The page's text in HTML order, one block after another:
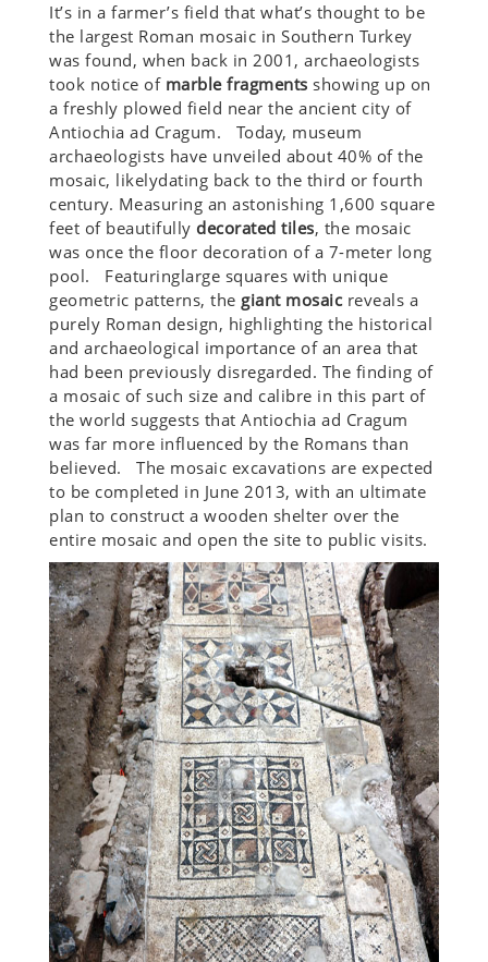
It’s in a farmer’s field that what’s thought to be
the largest Roman mosaic in Southern Turkey
was found, when back in 2001, archaeologists
took notice of marble fragments showing up on
a freshly plowed field near the ancient city of
Antiochia ad Cragum. Today, museum
archaeologists have unveiled about 40% of the
mosaic, likelydating back to the third or fourth
century. Measuring an astonishing 1,600 square
feet of beautifully decorated tiles, the mosaic
was once the floor decoration of a 7-meter long
pool. Featuringlarge squares with unique
geometric patterns, the giant mosaicreveals a
purely Roman design, highlighting the historical
and archaeological importance of an area that
had been previously disregarded. The finding of
a mosaic of such size and calibre in this part of
the world suggests that Antiochia ad Cragum
was far more influenced by the Romans than
believed. The mosaic excavations are expected
to be completed in June 2013, with an ultimate
plan to construct a wooden shelter over the
entire mosaic and open the site to public visits.